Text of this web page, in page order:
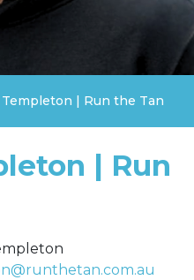
| Run the Tan
| Run